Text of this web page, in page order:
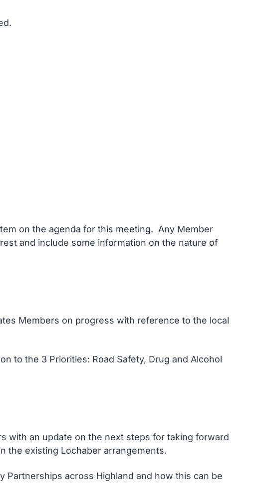
on the agenda for this meeting. Any Member
and include some information on the nature of
Members on progress with reference to the local
to the 3 Priorities: Road Safety, Drug and Alcohol
with an update on the next steps for taking forward
the existing Lochaber arrangements.
across Highland and how this can be